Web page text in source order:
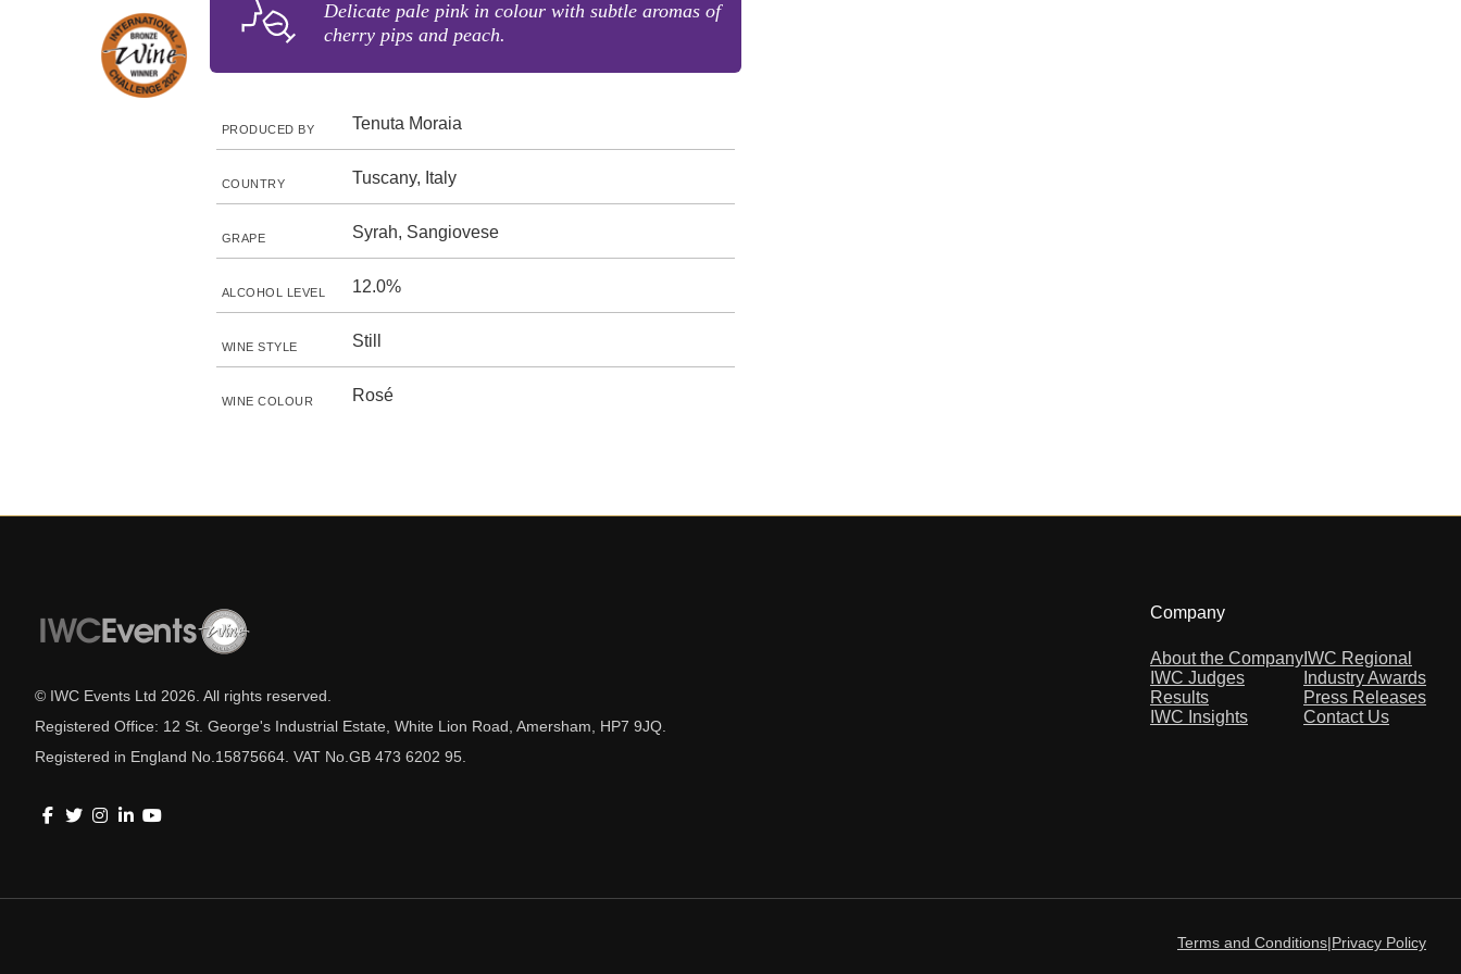
Delicate pale pink in colour with subtle aromas of
cherry pips and peach.
PRODUCED BY Tenuta Moraia
COUNTRY Tuscany, Italy
GRAPE Syrah, Sangiovese
ALCOHOL LEVEL 12.0%
WINE STYLE Still
WINE COLOUR Rosé
© IWC Events Ltd 2026 . All rights reserved.
Registered Office: 12 St. George's Industrial Estate, White Lion Road, Amersham, HP7 9JQ.
Registered in England No.15875664. VAT No.GB 473 6202 95.
Company
About the Company
IWC Judges
Results
IWC Insights
IWC Regional
Industry Awards
Press Releases
Contact Us
Terms and Conditions|Privacy Policy